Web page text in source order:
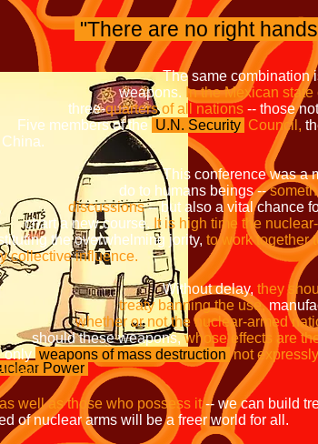
"There are no right
Power
is needed now in
In the Mexican
quarters of all nations --
of the U.N. Security Council,
was a much-needed
beings --
discussions-- but also a vital
course. It is high time the
jority, to
influence.
delay, they
the use,
whether or not the nuclear-armed
weapons,whose effects are
weapons of mass destruction not
as well as those who possess it-- we can build
of nuclear arms will be a freer world for all.